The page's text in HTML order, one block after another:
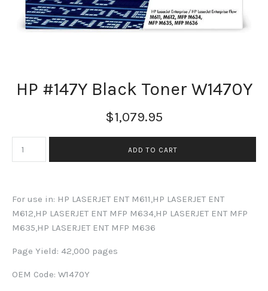
HP #147Y Black Toner W1470Y
$1,079.95
For use in: HP LASERJET ENT M611,HP LASERJET ENT
M612,HP LASERJET ENT MFP M634,HP LASERJET ENT MFP
M635,HP LASERJET ENT MFP M636
Page Yield: 42,000 pages
OEM Code: W1470Y